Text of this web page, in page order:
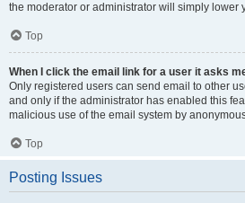
the moderator or administrator will simply lower
Top
When I click the email link for a user it asks
Only registered users can send email to other
and only if the administrator has enabled this
malicious use of the email system by
Top
Posting Issues